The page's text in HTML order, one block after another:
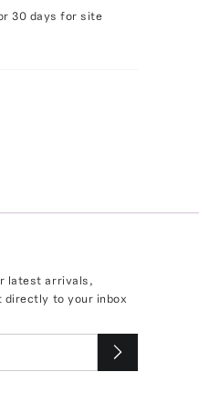
30 days for site
latest arrivals,
to your inbox